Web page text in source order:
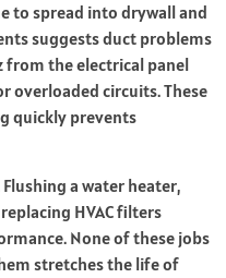
to spread into drywall and
suggests duct problems
from the electrical panel
overloaded circuits. These
quickly prevents
a water heater,
HVAC filters
None of these jobs
stretches the life of